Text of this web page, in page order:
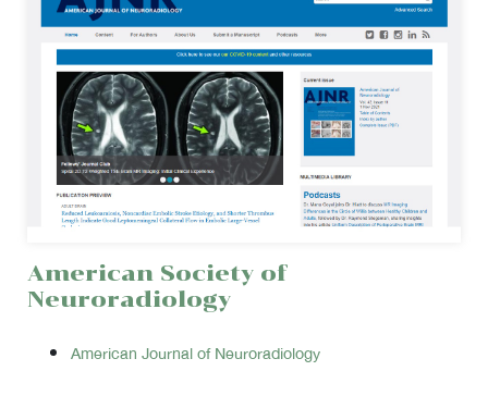
American Society of
Neuroradiology
American Journal of Neuroradiology